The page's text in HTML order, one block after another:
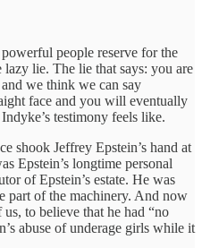
people reserve for the
lie. The lie that says: you are
we think we can say
face and you will eventually
testimony feels like.
shook Jeffrey Epstein’s hand at
Epstein’s longtime personal
of Epstein’s estate. He was
part of the machinery. And now
to believe that he had “no
abuse of underage girls while it